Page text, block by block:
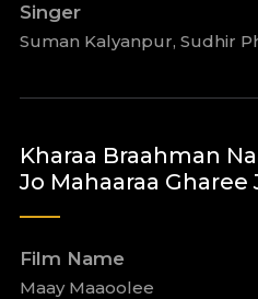
Singer
Suman Kalyanpur, Sudhir
Kharaa Braahman
Jo Mahaaraa Gharee
Film Name
Maay Maaoolee